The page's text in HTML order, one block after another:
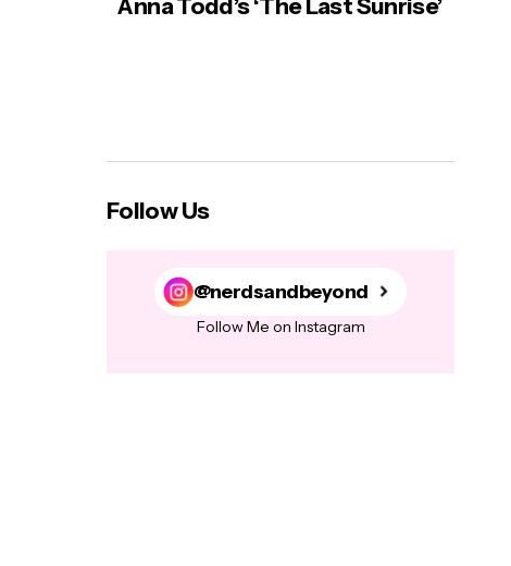
Anna Todd’s ‘The Last Sunrise’
Follow Us
@nerdsandbeyond
Follow Me on Instagram